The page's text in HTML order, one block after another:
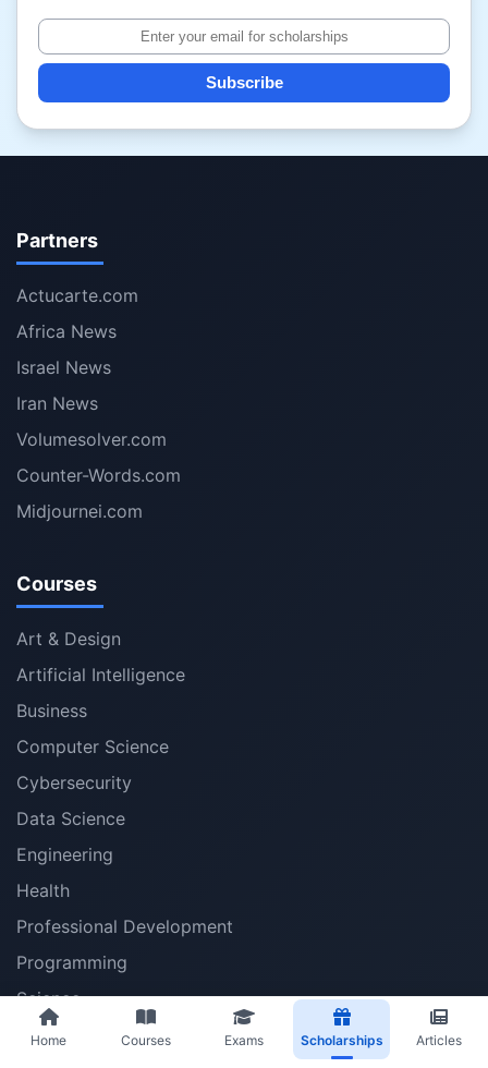
Subscribe
Partners
Actucarte.com
Africa News
Israel News
Iran News
Volumesolver.com
Counter-Words.com
Midjournei.com
Courses
Art & Design
Artificial Intelligence
Business
Computer Science
Cybersecurity
Data Science
Engineering
Health
Professional Development
Programming
Science
Social Sciences
Home Courses Exams Scholarships Articles